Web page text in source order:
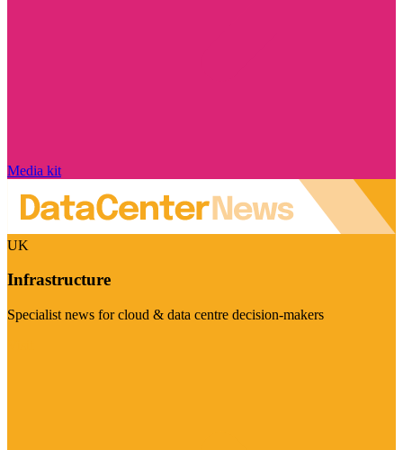
Media kit
UK
Infrastructure
Specialist news for cloud & data centre decision-makers